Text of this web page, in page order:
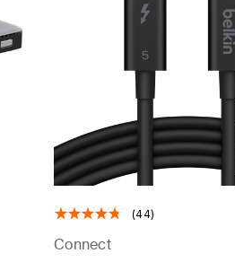
(44)
Connect